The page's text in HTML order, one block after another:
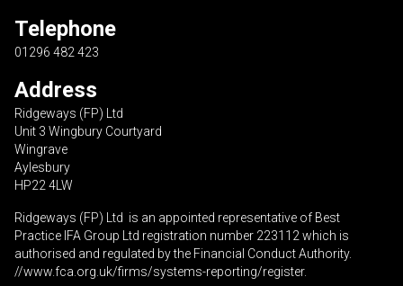
Telephone
01296 482 423
Address
Ridgeways (FP) Ltd
Unit 3 Wingbury Courtyard
Wingrave
Aylesbury
HP22 4LW
Ridgeways (FP) Ltd is an appointed representative of Best
Practice IFA Group Ltd registration number 223112 which is
authorised and regulated by the Financial Conduct Authority.
//www.fca.org.uk/firms/systems-reporting/register.